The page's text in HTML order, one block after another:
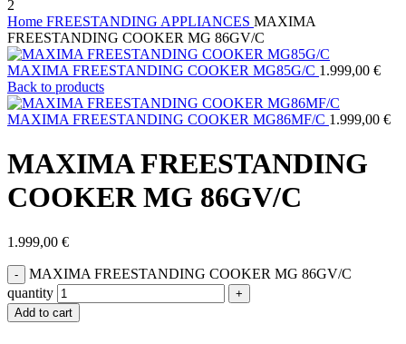
Home FREESTANDING APPLIANCES MAXIMA
FREESTANDING COOKER MG 86GV/C
MAXIMA FREESTANDING COOKER MG85G/C 1.999,00 €
Back to products
MAXIMA FREESTANDING COOKER MG86MF/C 1.999,00 €
MAXIMA FREESTANDING
COOKER MG 86GV/C
1.999,00 €
MAXIMA FREESTANDING COOKER MG 86GV/C
quantity
Add to cart